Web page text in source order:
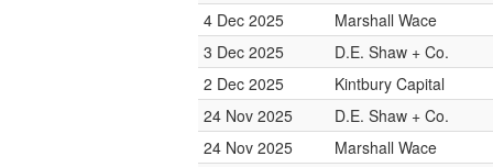
4 Dec 2025
Marshall Wace
3 Dec 2025
D.E. Shaw + Co.
2 Dec 2025
Kintbury Capital
24 Nov 2025
D.E. Shaw + Co.
24 Nov 2025
Marshall Wace